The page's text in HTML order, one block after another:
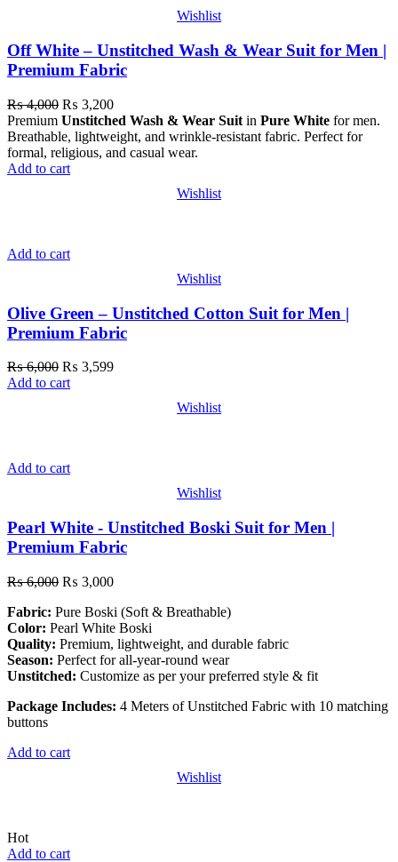
Wishlist
Off White – Unstitched Wash & Wear Suit for Men |
Premium Fabric
₨4,000 ₨ 3,200
Premium Unstitched Wash & Wear Suit in Pure White for men.
Breathable, lightweight, and wrinkle-resistant fabric. Perfect for
formal, religious, and casual wear.
Add to cart
Wishlist
Add to cart
Wishlist
Olive Green – Unstitched Cotton Suit for Men |
Premium Fabric
₨6,000 ₨ 3,599
Add to cart
Wishlist
Add to cart
Wishlist
Pearl White - Unstitched Boski Suit for Men |
Premium Fabric
₨6,000 ₨ 3,000
Fabric: Pure Boski (Soft & Breathable)
Color: Pearl White Boski
Quality: Premium, lightweight, and durable fabric
Season: Perfect for all-year-round wear
Unstitched: Customize as per your preferred style & fit
Package Includes: 4 Meters of Unstitched Fabric with 10 matching
buttons
Add to cart
Wishlist
Hot
Add to cart